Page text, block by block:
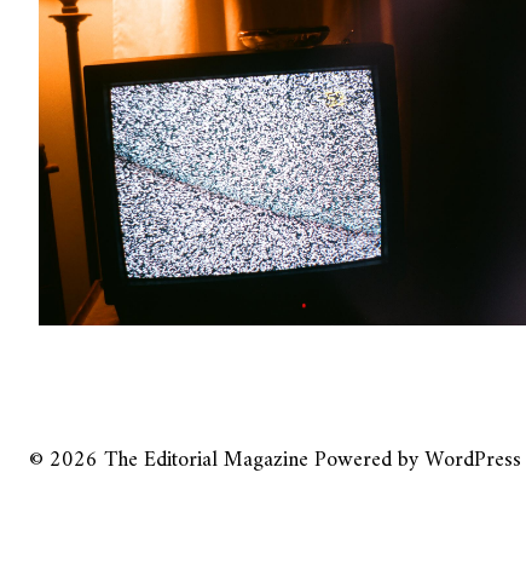
© 2026 The Editorial MagazinePowered byWordPress